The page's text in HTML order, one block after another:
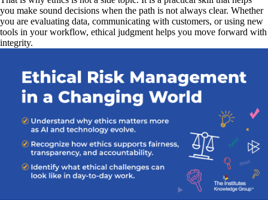
you make sound decisions when the path is not always clear. Whether
you are evaluating data, communicating with customers, or using new
tools in your workflow, ethical judgment helps you move forward with
integrity.